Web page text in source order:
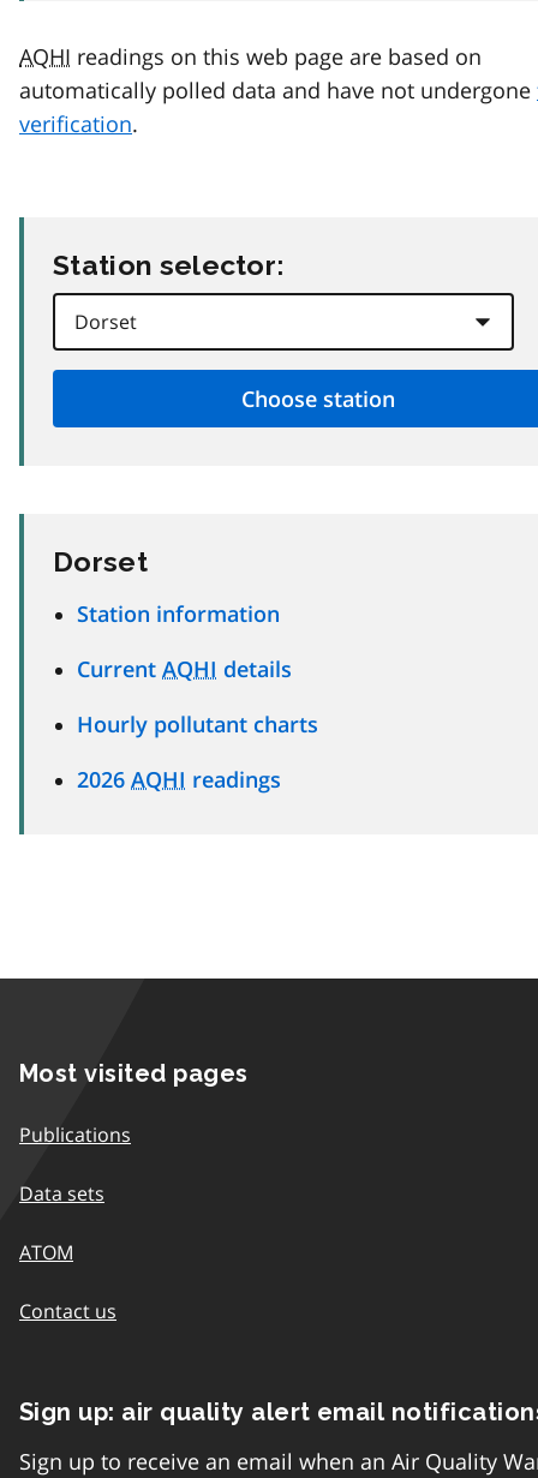
AQHI readings on this web page are based on
automatically polled data and have not undergone
verification.
Station selector:
Dorset
Station information
Current AQHI details
Hourly pollutant charts
2026 AQHI readings
Most visited pages
Publications
Data sets
ATOM
Contact us
Sign up: air quality alert email
Sign up to receive an email when an Air Quality